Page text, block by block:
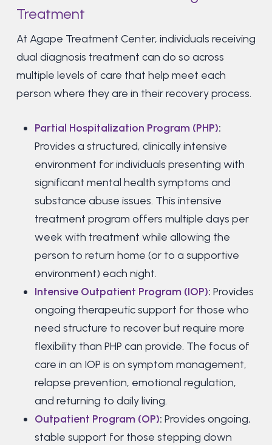
Treatment
At Agape Treatment Center, individuals receiving
dual diagnosis treatment can do so across
multiple levels of care that help meet each
person where they are in their recovery process.
Partial Hospitalization Program (PHP):
Provides a structured, clinically intensive
environment for individuals presenting with
significant mental health symptoms and
substance abuse issues. This intensive
treatment program offers multiple days per
week with treatment while allowing the
person to return home (or to a supportive
environment) each night.
Intensive Outpatient Program (IOP): Provides
ongoing therapeutic support for those who
need structure to recover but require more
flexibility than PHP can provide. The focus of
care in an IOP is on symptom management,
relapse prevention, emotional regulation,
and returning to daily living.
Outpatient Program (OP): Provides ongoing,
stable support for those stepping down